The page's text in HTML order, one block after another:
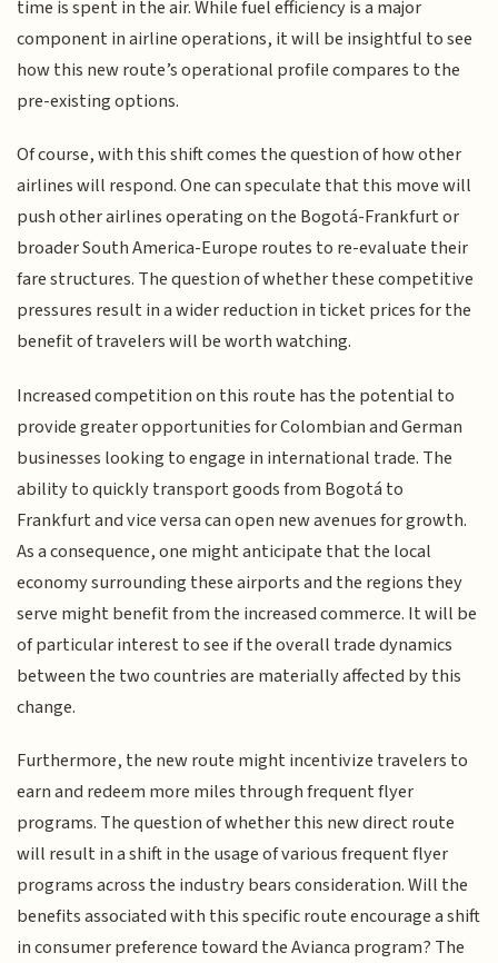
time is spent in the air. While fuel efficiency is a major
component in airline operations, it will be insightful to see
how this new route’s operational profile compares to the
pre-existing options.
Of course, with this shift comes the question of how other
airlines will respond. One can speculate that this move will
push other airlines operating on the Bogotá-Frankfurt or
broader South America-Europe routes to re-evaluate their
fare structures. The question of whether these competitive
pressures result in a wider reduction in ticket prices for the
benefit of travelers will be worth watching.
Increased competition on this route has the potential to
provide greater opportunities for Colombian and German
businesses looking to engage in international trade. The
ability to quickly transport goods from Bogotá to
Frankfurt and vice versa can open new avenues for growth.
As a consequence, one might anticipate that the local
economy surrounding these airports and the regions they
serve might benefit from the increased commerce. It will be
of particular interest to see if the overall trade dynamics
between the two countries are materially affected by this
change.
Furthermore, the new route might incentivize travelers to
earn and redeem more miles through frequent flyer
programs. The question of whether this new direct route
will result in a shift in the usage of various frequent flyer
programs across the industry bears consideration. Will the
benefits associated with this specific route encourage a shift
in consumer preference toward the Avianca program? The